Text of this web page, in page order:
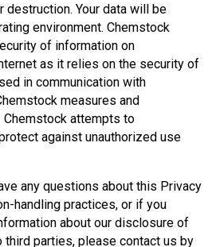
destruction. Your data will be
environment. Chemstock
of information on
as it relies on the security of
in communication with
measures and
attempts to
against unauthorized use
any questions about this Privacy
handling practices, or if you
about our disclosure of
parties, please contact us by